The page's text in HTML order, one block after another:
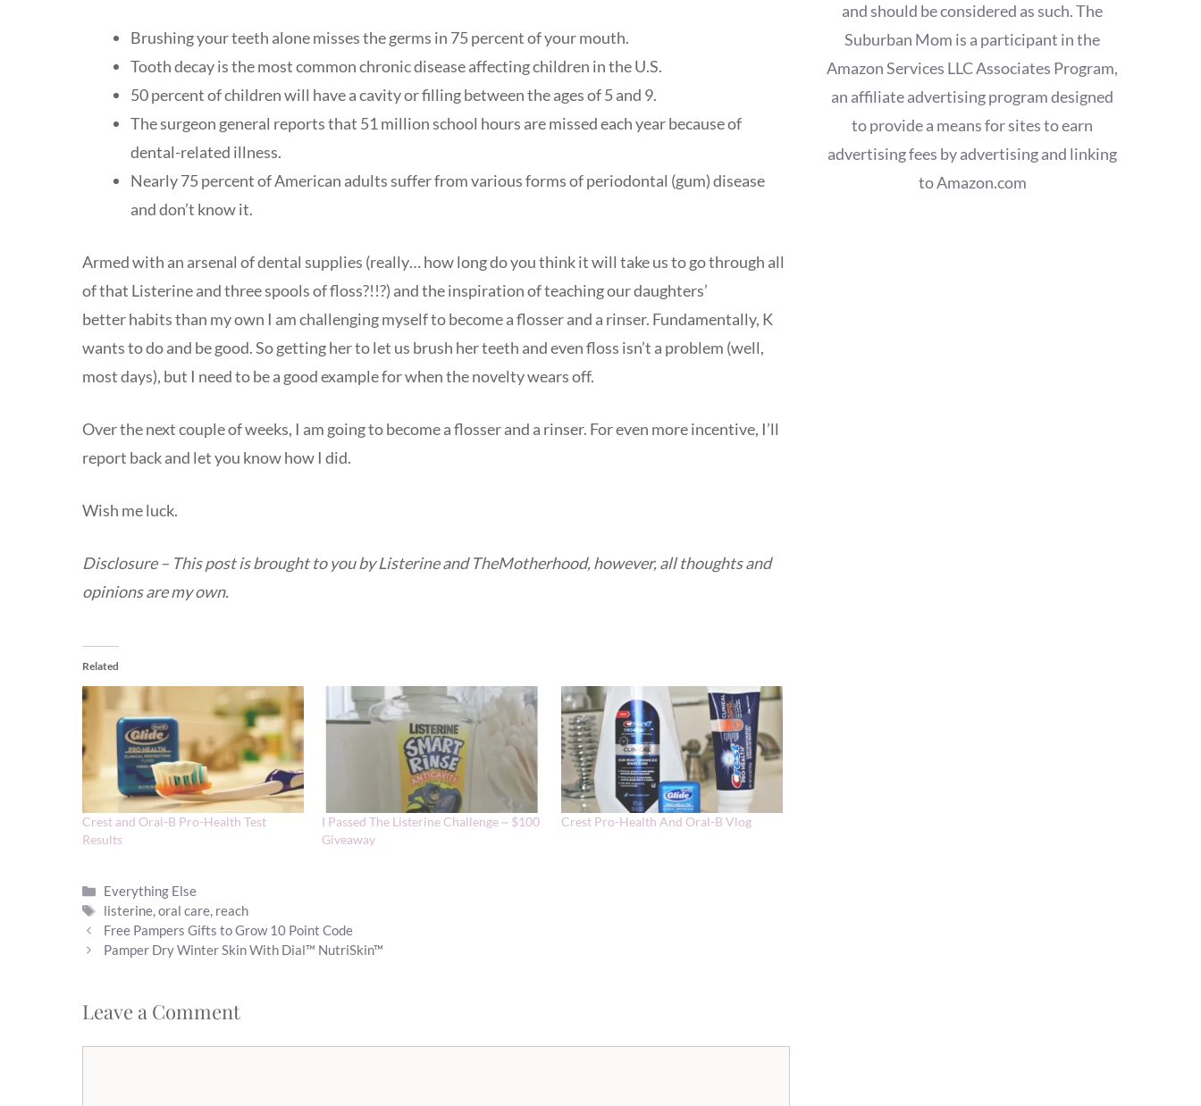
Brushing your teeth alone misses the germs in 75 percent of your mouth.
Tooth decay is the most common chronic disease affecting children in the U.S.
50 percent of children will have a cavity or filling between the ages of 5 and 9.
The surgeon general reports that 51 million school hours are missed each year because of
dental-related illness.
Nearly 75 percent of American adults suffer from various forms of periodontal (gum) disease
and don’t know it.
Armed with an arsenal of dental supplies (really… how long do you think it will take us to go through all
of that Listerine and three spools of floss?!!?) and the inspiration of teaching our daughters’
better habits than my own I am challenging myself to become a flosser and a rinser. Fundamentally, K
wants to do and be good. So getting her to let us brush her teeth and even floss isn’t a problem (well,
most days), but I need to be a good example for when the novelty wears off.
Over the next couple of weeks, I am going to become a flosser and a rinser. For even more incentive, I’ll
report back and let you know how I did.
Wish me luck.
Disclosure – This post is brought to you by Listerine and TheMotherhood, however, all thoughts and
opinions are my own.
Related
Crest and Oral-B Pro-Health Test
Results
I Passed The Listerine Challenge ~ $100
Giveaway
Crest Pro-Health And Oral-B Vlog
Categories
Everything Else
Tags
listerine,oral care, reach
Free Pampers Gifts to Grow 10 Point Code
Pamper Dry Winter Skin With Dial™ NutriSkin™
Leave a Comment
and should be considered as such. The
Suburban Mom is a participant in the
Amazon Services LLC Associates Program,
an affiliate advertising program designed
to provide a means for sites to earn
advertising fees by advertising and linking
to Amazon.com